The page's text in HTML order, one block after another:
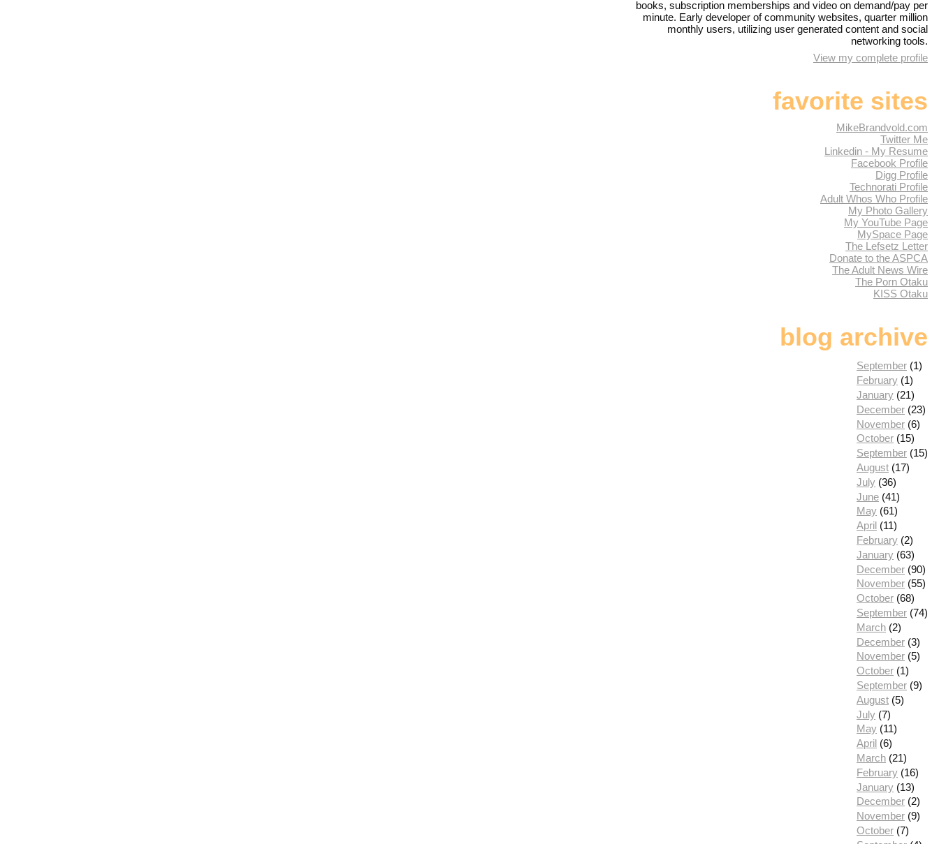
books, subscription memberships and video on demand/pay per
minute. Early developer of community websites, quarter million
monthly users, utilizing user generated content and social
networking tools.
View my complete profile
favorite sites
MikeBrandvold.com
Twitter Me
Linkedin - My Resume
Facebook Profile
Digg Profile
Technorati Profile
Adult Whos Who Profile
My Photo Gallery
My YouTube Page
MySpace Page
The Lefsetz Letter
Donate to the ASPCA
The Adult News Wire
The Porn Otaku
KISS Otaku
blog archive
September (1)
February (1)
January (21)
December (23)
November (6)
October (15)
September (15)
August (17)
July (36)
June (41)
May (61)
April (11)
February (2)
January (63)
December (90)
November (55)
October (68)
September (74)
March (2)
December (3)
November (5)
October (1)
September (9)
August (5)
July (7)
May (11)
April (6)
March (21)
February (16)
January (13)
December (2)
November (9)
October (7)